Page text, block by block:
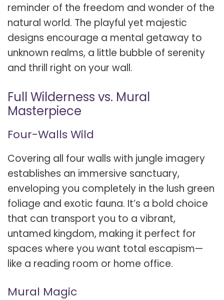
reminder of the freedom and wonder of the
natural world. The playful yet majestic
designs encourage a mental getaway to
unknown realms, a little bubble of serenity
and thrill right on your wall.
Full Wilderness vs. Mural
Masterpiece
Four-Walls Wild
Covering all four walls with jungle imagery
establishes an immersive sanctuary,
enveloping you completely in the lush green
foliage and exotic fauna. It’s a bold choice
that can transport you to a vibrant,
untamed kingdom, making it perfect for
spaces where you want total escapism—
like a reading room or home office.
Mural Magic